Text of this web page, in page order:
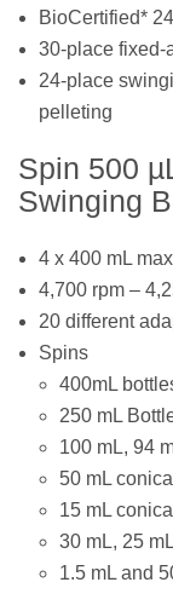
BioCertified*
30-place fixed-
24-place
pelleting
Spin 500
Swinging
4 x 400 mL
4,700 rpm –
20 different
Spins
400mL
250 mL
100 mL, 94
50 mL
15 mL
30 mL, 25
1.5 mL and